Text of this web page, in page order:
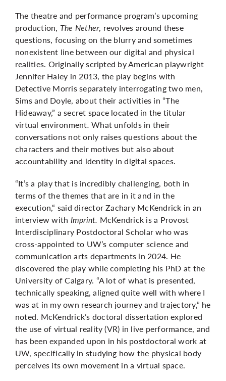
The theatre and performance program’s upcoming
production, The Nether, revolves around these
questions, focusing on the blurry and sometimes
nonexistent line between our digital and physical
realities. Originally scripted by American playwright
Jennifer Haley in 2013, the play begins with
Detective Morris separately interrogating two men,
Sims and Doyle, about their activities in “The
Hideaway,” a secret space located in the titular
virtual environment. What unfolds in their
conversations not only raises questions about the
characters and their motives but also about
accountability and identity in digital spaces.
“It’s a play that is incredibly challenging, both in
terms of the themes that are in it and in the
execution,“ said director Zachary McKendrick in an
interview with Imprint. McKendrick is a Provost
Interdisciplinary Postdoctoral Scholar who was
cross-appointed to UW’s computer science and
communication arts departments in 2024. He
discovered the play while completing his PhD at the
University of Calgary. “A lot of what is presented,
technically speaking, aligned quite well with where I
was at in my own research journey and trajectory,” he
noted. McKendrick’s doctoral dissertation explored
the use of virtual reality (VR) in live performance, and
has been expanded upon in his postdoctoral work at
UW, specifically in studying how the physical body
perceives its own movement in a virtual space.